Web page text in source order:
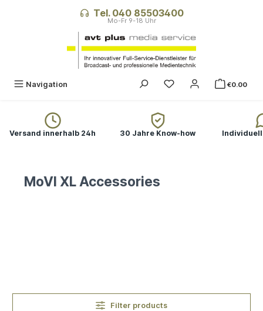
Tel. 040 85503400
Navigation You have 0 wishlist
€0.00
Versand innerhalb 24h 30 Jahre Know-how
MoVI XL Accessories
Filter products